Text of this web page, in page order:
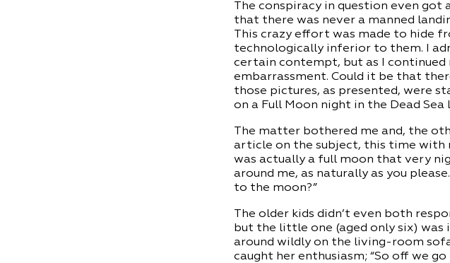
The conspiracy in question even got
that there was never a manned
This crazy effort was made to hide
technologically inferior to them. I
certain contempt, but as I continued
embarrassment. Could it be that
those pictures, as presented, were
on a Full Moon night in the Dead Sea
The matter bothered me and, the
article on the subject, this time with
was actually a full moon that very
around me, as naturally as you
to the moon?”
The older kids didn’t even both
but the little one (aged only six)
around wildly on the living-room
caught her enthusiasm; “So off we